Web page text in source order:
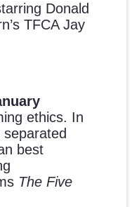
Donald
TFCA Jay
ethics. In
best
The Five